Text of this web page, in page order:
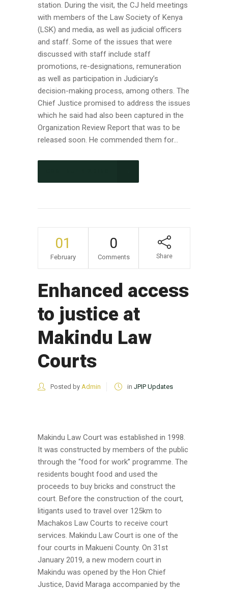
station. During the visit, the CJ held meetings
with members of the Law Society of Kenya
(LSK) and media, as well as judicial officers
and staff. Some of the issues that were
discussed with staff include staff
promotions, re-designations, remuneration
as well as participation in Judiciary’s
decision-making process, among others. The
Chief Justice promised to address the issues
which he said had also been captured in the
Organization Review Report that was to be
released soon. He commended them for...
01
February
0
Comments Share
Enhanced access
to justice at
Makindu Law
Courts
Posted by Admin in JPIP Updates
Makindu Law Court was established in 1998.
It was constructed by members of the public
through the “food for work” programme. The
residents bought food and used the
proceeds to buy bricks and construct the
court. Before the construction of the court,
litigants used to travel over 125km to
Machakos Law Courts to receive court
services. Makindu Law Court is one of the
four courts in Makueni County. On 31st
January 2019, a new modern court in
Makindu was opened by the Hon Chief
Justice, David Maraga accompanied by the